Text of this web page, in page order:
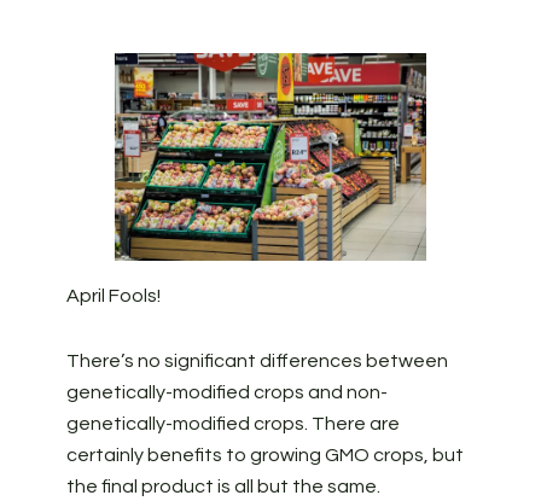
April Fools!
There’s no significant differences between
genetically-modified crops and non-
genetically-modified crops. There are
certainly benefits to growing GMO crops, but
the final product is all but the same.